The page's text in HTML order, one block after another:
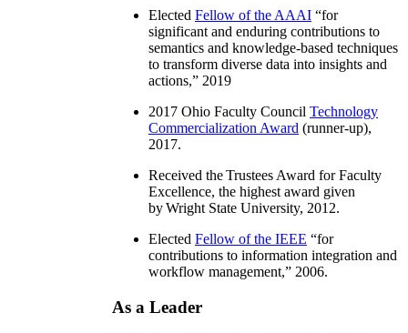
Elected Fellow of the AAAI “for
significant and enduring contributions to
semantics and knowledge-based techniques
to transform diverse data into insights and
actions,” 2019
2017 Ohio Faculty Council Technology
Commercialization Award (runner-up),
2017.
Received the Trustees Award for Faculty
Excellence, the highest award given
by Wright State University, 2012.
Elected Fellow of the IEEE “for
contributions to information integration and
workflow management,” 2006.
As a Leader